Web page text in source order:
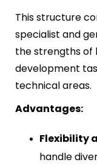
This structure
specialist and
the strengths of
development
technical areas.
Advantages:
Flexibility
handle